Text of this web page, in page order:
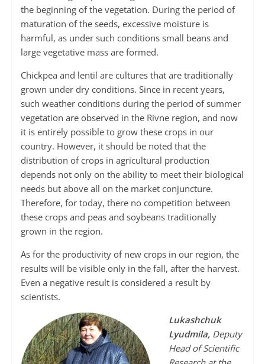
the beginning of the vegetation. During the period of
maturation of the seeds, excessive moisture is
harmful, as under such conditions small beans and
large vegetative mass are formed.
Chickpea and lentil are cultures that are traditionally
grown under dry conditions. Since in recent years,
such weather conditions during the period of summer
vegetation are observed in the Rivne region, and now
it is entirely possible to grow these crops in our
country. However, it should be noted that the
distribution of crops in agricultural production
depends not only on the ability to meet their biological
needs but above all on the market conjuncture.
Therefore, for today, there no competition between
these crops and peas and soybeans traditionally
grown in the region.
As for the productivity of new crops in our region, the
results will be visible only in the fall, after the harvest.
Even a negative result is considered a result by
scientists.
Lukashchuk
Lyudmila,Deputy
Head of Scientific